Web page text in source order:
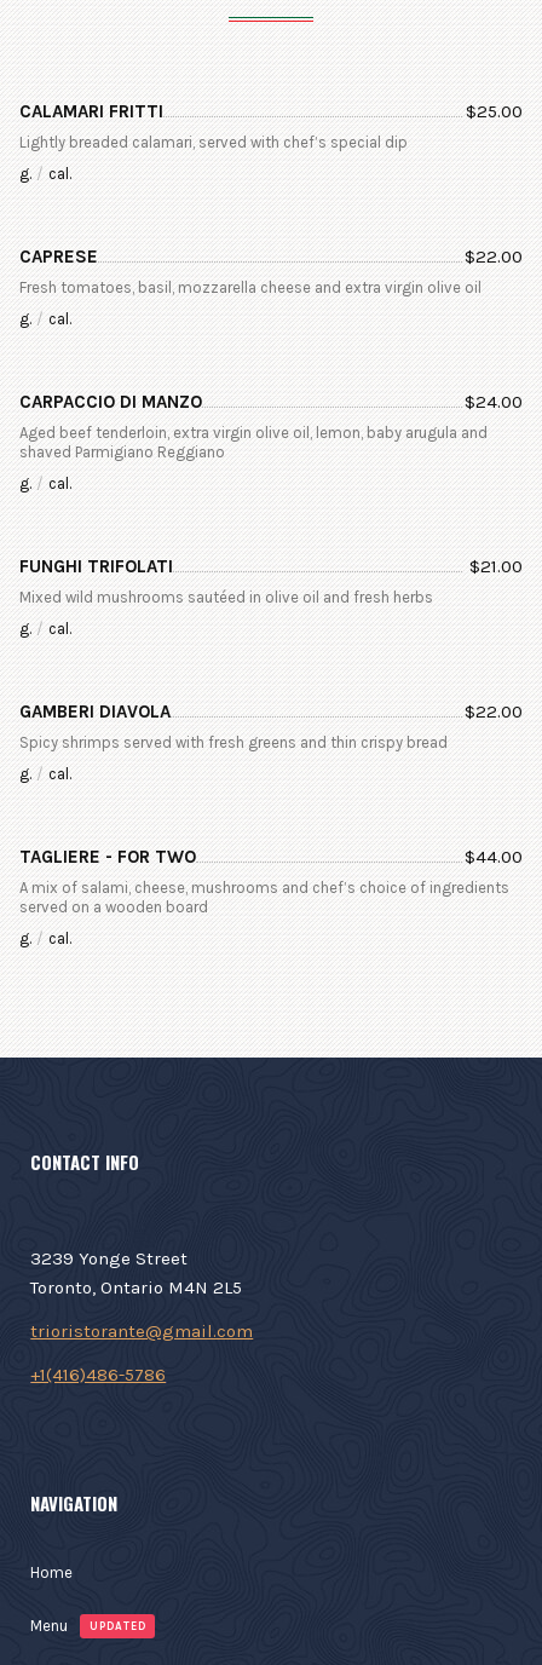
CALAMARI FRITTI $25.00
Lightly breaded calamari, served with chef’s special dip
g. / cal.
CAPRESE $22.00
Fresh tomatoes, basil, mozzarella cheese and extra virgin olive oil
g. / cal.
CARPACCIO DI MANZO $24.00
Aged beef tenderloin, extra virgin olive oil, lemon, baby arugula and
shaved Parmigiano Reggiano
g. / cal.
FUNGHI TRIFOLATI $21.00
Mixed wild mushrooms sautéed in olive oil and fresh herbs
g. / cal.
GAMBERI DIAVOLA $22.00
Spicy shrimps served with fresh greens and thin crispy bread
g. / cal.
TAGLIERE - FOR TWO $44.00
A mix of salami, cheese, mushrooms and chef’s choice of ingredients
served on a wooden board
g. / cal.
CONTACT INFO
3239 Yonge Street
Toronto, Ontario M4N 2L5
trioristorante@gmail.com
+1(416)486-5786
NAVIGATION
Home
Menu UPDATED